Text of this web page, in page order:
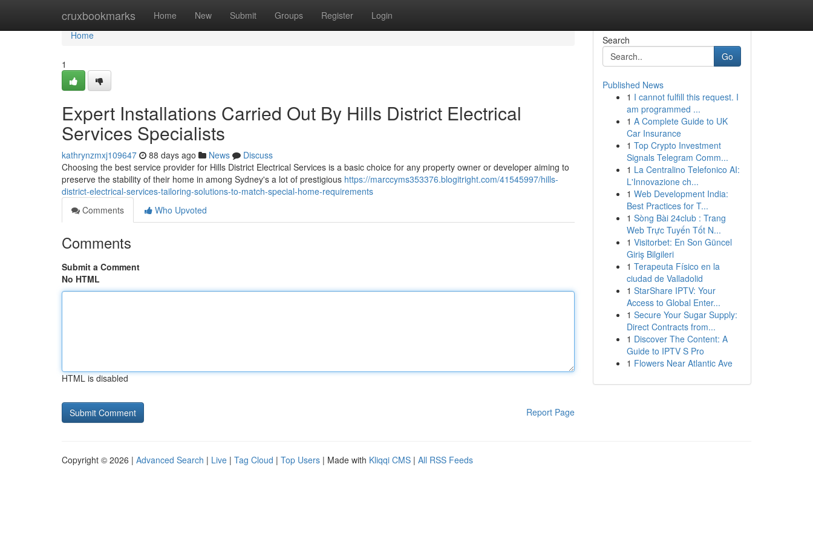
cruxbookmarks Home New Submit Groups Register Login
Home
Home
1
Expert Installations Carried Out By Hills District Electrical
Services Specialists
kathrynzmxj109647 88 days ago News
Discuss
Choosing the best service provider for Hills District Electrical Services is a basic choice for any property owner or developer aiming to
preserve the stability of their home in among Sydney's a lot of prestigious https://marccyms353376.blogitright.com/41545997/hills-
district-electrical-services-tailoring-solutions-to-match-special-home-requirements
Comments
Who Upvoted
Comments
Submit a Comment
No HTML
HTML is disabled
Report Page
Search
Go
Published News
1 I cannot fulfill this request. I
am programmed ...
1 A Complete Guide to UK
Car Insurance
1 Top Crypto Investment
Signals Telegram Comm...
1 La Centralino Telefonico AI:
L'Innovazione ch...
1 Web Development India:
Best Practices for T...
1 Sòng Bài 24club : Trang
Web Trực Tuyến Tốt N...
1 Visitorbet: En Son Güncel
Giriş Bilgileri
1 Terapeuta Físico en la
ciudad de Valladolid
1 StarShare IPTV: Your
Access to Global Enter...
1 Secure Your Sugar Supply:
Direct Contracts from...
1 Discover The Content: A
Guide to IPTV S Pro
1 Flowers Near Atlantic Ave
Copyright © 2026 | Advanced Search | Live | Tag Cloud | Top Users | Made with Kliqqi CMS | All RSS Feeds